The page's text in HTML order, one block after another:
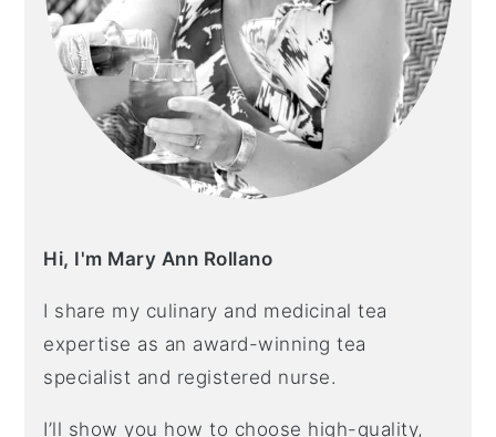
Hi, I'm Mary Ann Rollano
I share my culinary and medicinal tea
expertise as an award-winning tea
specialist and registered nurse.
I’ll show you how to choose high-quality,